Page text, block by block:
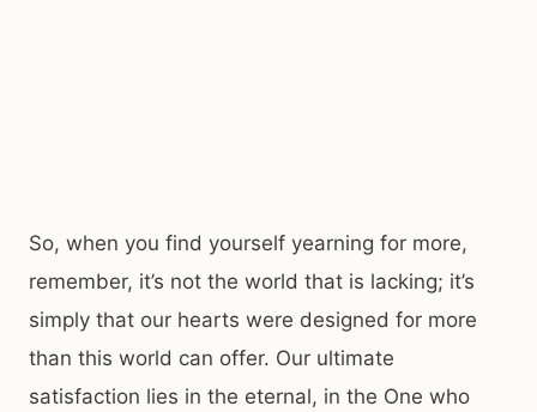
So, when you find yourself yearning for more,
remember, it’s not the world that is lacking; it’s
simply that our hearts were designed for more
than this world can offer. Our ultimate
satisfaction lies in the eternal, in the One who